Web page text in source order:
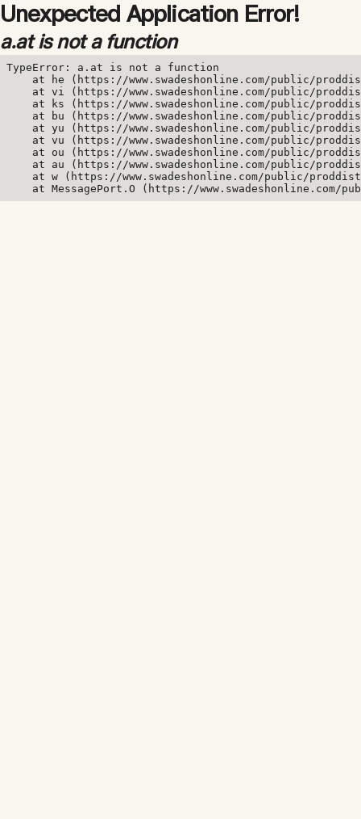
Unexpected Application Error!
a.at is not a function
TypeError: a.at is not a function
at he (https://www.swadeshonline.com/public/
at vi (https://www.swadeshonline.com/public/
at ks (https://www.swadeshonline.com/public/
at bu (https://www.swadeshonline.com/public/
at yu (https://www.swadeshonline.com/public/
at vu (https://www.swadeshonline.com/public/
at ou (https://www.swadeshonline.com/public/
at au (https://www.swadeshonline.com/public/
at w (https://www.swadeshonline.com/public/
at MessagePort.O (https://www.swadeshonline.com/